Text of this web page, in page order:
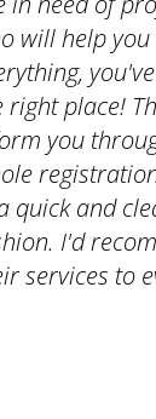
will help
right place!
you
quick and
I'd
services to